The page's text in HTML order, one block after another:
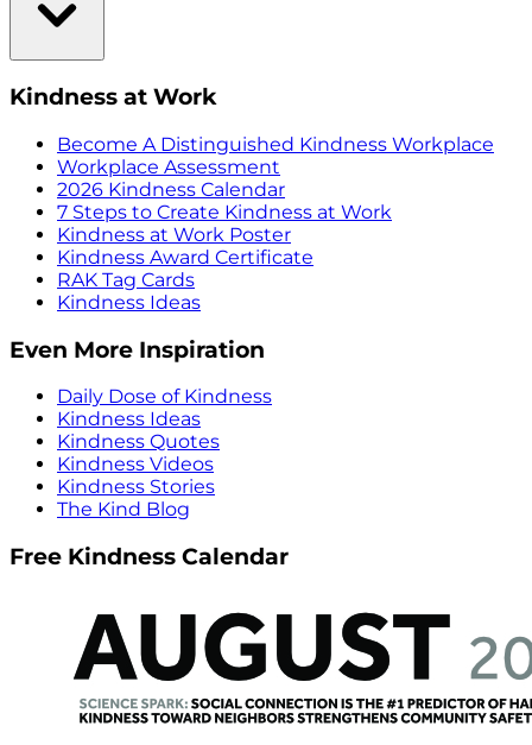
Kindness at Work
Become A Distinguished Kindness Workplace
Workplace Assessment
2026 Kindness Calendar
7 Steps to Create Kindness at Work
Kindness at Work Poster
Kindness Award Certificate
RAK Tag Cards
Kindness Ideas
Even More Inspiration
Daily Dose of Kindness
Kindness Ideas
Kindness Quotes
Kindness Videos
Kindness Stories
The Kind Blog
Free Kindness Calendar